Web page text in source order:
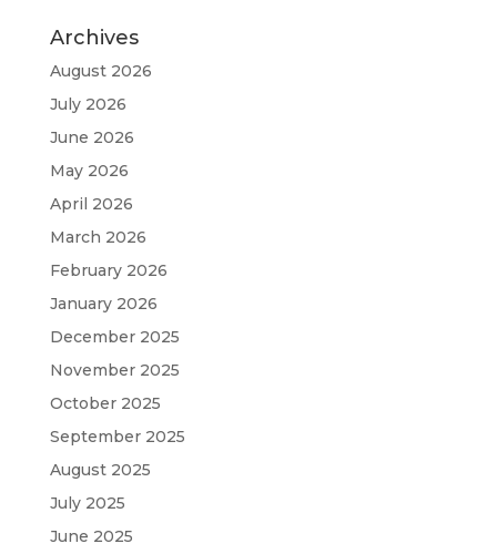
Archives
August 2026
July 2026
June 2026
May 2026
April 2026
March 2026
February 2026
January 2026
December 2025
November 2025
October 2025
September 2025
August 2025
July 2025
June 2025